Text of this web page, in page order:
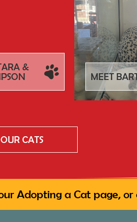
&
MEET
CATS
Adopting a Cat page, or